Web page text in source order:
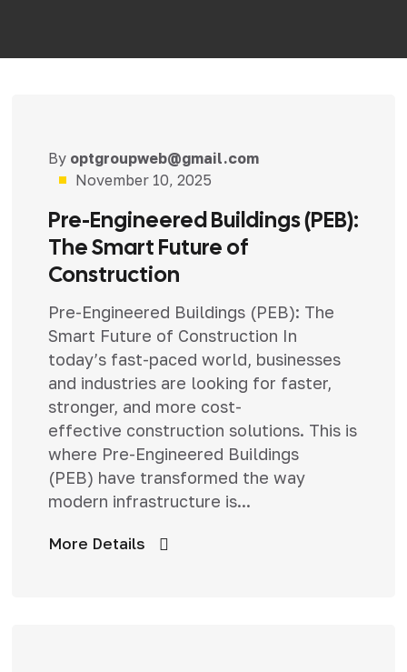
Uncategorized
By optgroupweb@gmail.com
November 10, 2025
Pre-Engineered Buildings (PEB):
The Smart Future of
Construction
Pre-Engineered Buildings (PEB): The
Smart Future of Construction In
today’s fast-paced world, businesses
and industries are looking for faster,
stronger, and more cost-
effective construction solutions. This is
where Pre-Engineered Buildings
(PEB) have transformed the way
modern infrastructure is...
More Details